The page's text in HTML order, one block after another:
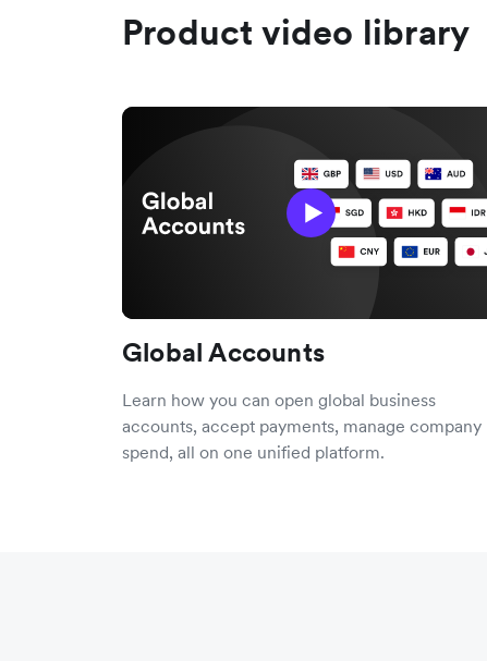
Product video library
Global Accounts
Learn how you can open global business
accounts, accept payments, manage company
spend, all on one unified platform.